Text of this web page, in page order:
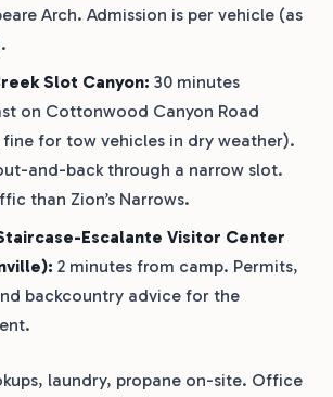
Arch. Admission is per vehicle (as
Slot Canyon: 30 minutes
on Cottonwood Canyon Road
fine for tow vehicles in dry weather).
and-back through a narrow slot.
than Zion’s Narrows.
Escalante Visitor Center
2 minutes from camp. Permits,
backcountry advice for the
laundry, propane on-site. Office